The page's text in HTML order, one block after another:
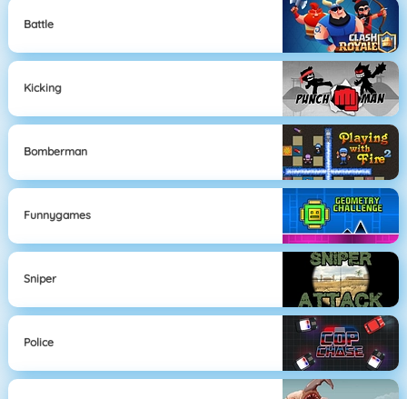
Battle
Kicking
Bomberman
Funnygames
Sniper
Police